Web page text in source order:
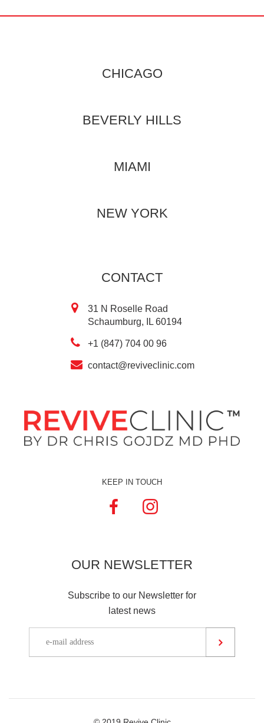
CHICAGO
BEVERLY HILLS
MIAMI
NEW YORK
CONTACT
31 N Roselle Road
Schaumburg, IL 60194
+1 (847) 704 00 96
contact@reviveclinic.com
KEEP IN TOUCH
OUR NEWSLETTER
Subscribe to our Newsletter for
latest news